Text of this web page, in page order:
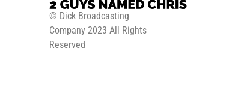
© Dick Broadcasting
Company 2023 All Rights
Reserved